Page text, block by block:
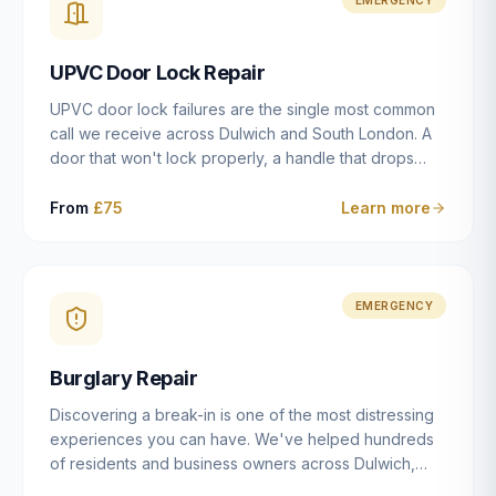
installation details that determine whether a lock
UPVC Door Lock Repair
UPVC door lock failures are the single most common
call we receive across Dulwich and South London. A
door that won't lock properly, a handle that drops
getting progressively stiffer — these are all signs that
mechanisms from ERA, Fullex, Avocet, Mila and Fuhr,
and we can diagnose the specific failure point and
majority of cases.
From £75 Learn more
EMERGENCY
Burglary Repair
Discovering a break-in is one of the most distressing
experiences you can have. We've helped hundreds
of residents and business owners across Dulwich,